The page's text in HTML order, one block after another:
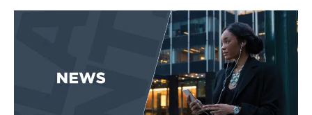
EVENTS